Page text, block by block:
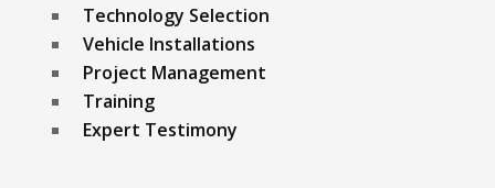
Technology Selection
Vehicle Installations
Project Management
Training
Expert Testimony